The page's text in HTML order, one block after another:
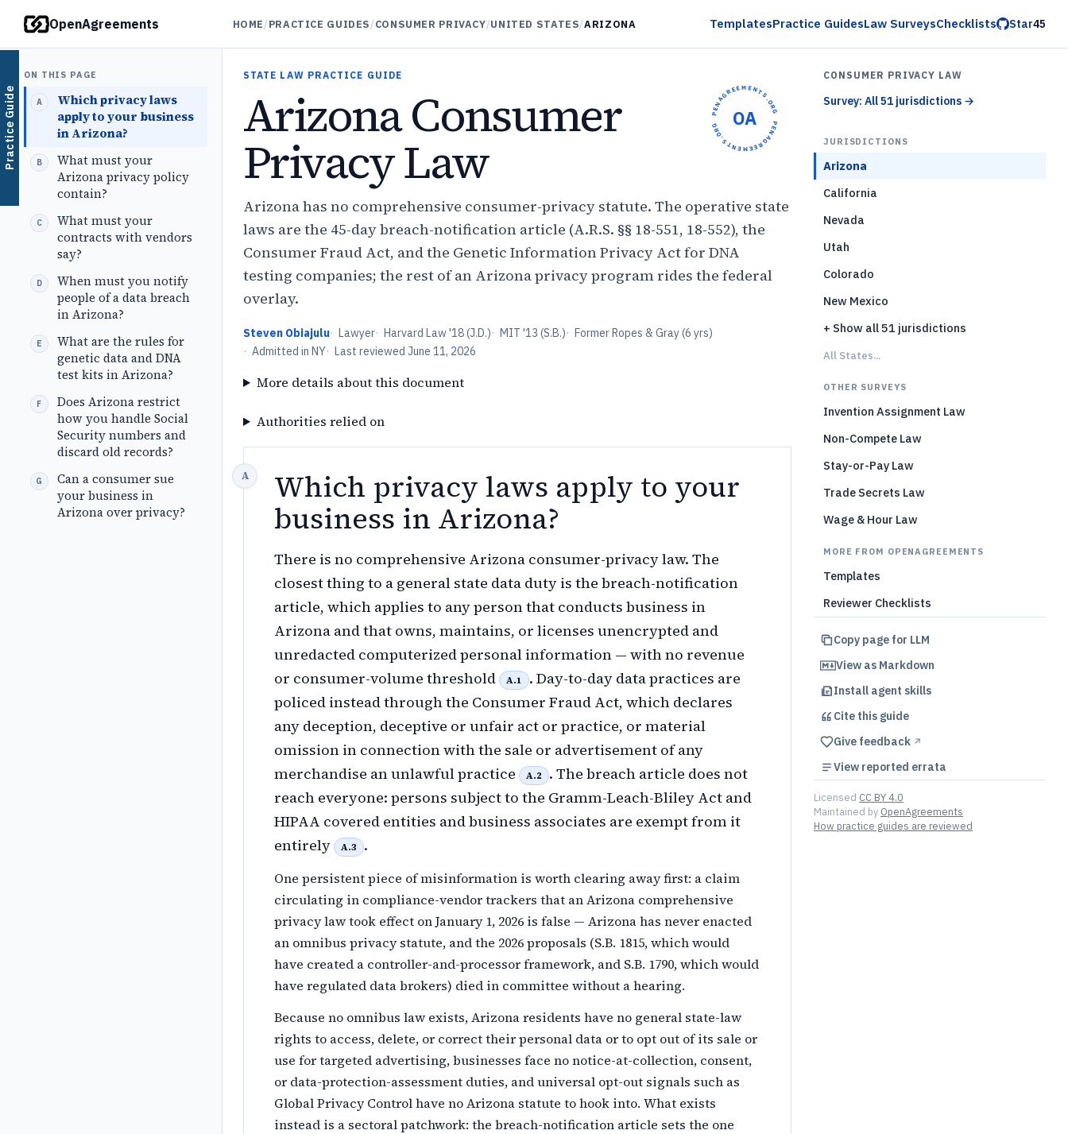
Practice Guide
OpenAgreements HOME/PRACTICE GUIDES/CONSUMER PRIVACY/UNITED STATES/ARIZONA TemplatesPractice GuidesLaw SurveysChecklists Star45
ON THIS PAGE
Which privacy laws
apply to your business
in Arizona?
What must your
Arizona privacy policy
contain?
What must your
contracts with vendors
say?
When must you notify
people of a data breach
in Arizona?
What are the rules for
genetic data and DNA
test kits in Arizona?
Does Arizona restrict
how you handle Social
Security numbers and
discard old records?
Can a consumer sue
your business in
Arizona over privacy?
OPENAGREEMENTS.ORG •
OPENAGREEMENTS.ORG •
OA
STATE LAW PRACTICE GUIDE
Arizona Consumer
Privacy Law
Arizona has no comprehensive consumer-privacy statute. The operative state
laws are the 45-day breach-notification article (A.R.S. §§ 18-551, 18-552), the
Consumer Fraud Act, and the Genetic Information Privacy Act for DNA
testing companies; the rest of an Arizona privacy program rides the federal
overlay.
Steven Obiajulu· Lawyer· Harvard Law '18 (J.D.)· MIT '13 (S.B.)· Former Ropes & Gray (6 yrs)
· Admitted in NY· Last reviewed June 11, 2026
More details about this document
Authorities relied on
Which privacy laws apply to your
business in Arizona?
There is no comprehensive Arizona consumer-privacy law. The
closest thing to a general state data duty is the breach-notification
article, which applies to any person that conducts business in
Arizona and that owns, maintains, or licenses unencrypted and
unredacted computerized personal information — with no revenue
or consumer-volume threshold
A.1
. Day-to-day data practices are
policed instead through the Consumer Fraud Act, which declares
any deception, deceptive or unfair act or practice, or material
omission in connection with the sale or advertisement of any
merchandise an unlawful practice
A.2
. The breach article does not
reach everyone: persons subject to the Gramm-Leach-Bliley Act and
HIPAA covered entities and business associates are exempt from it
entirely
A.3 .
One persistent piece of misinformation is worth clearing away first: a claim
circulating in compliance-vendor trackers that an Arizona comprehensive
privacy law took effect on January 1, 2026 is false — Arizona has never enacted
an omnibus privacy statute, and the 2026 proposals (S.B. 1815, which would
have created a controller-and-processor framework, and S.B. 1790, which would
have regulated data brokers) died in committee without a hearing.
Because no omnibus law exists, Arizona residents have no general state-law
rights to access, delete, or correct their personal data or to opt out of its sale or
use for targeted advertising, businesses face no notice-at-collection, consent,
or data-protection-assessment duties, and universal opt-out signals such as
Global Privacy Control have no Arizona statute to hook into. What exists
instead is a sectoral patchwork: the breach-notification article sets the one
CONSUMER PRIVACY LAW
Survey: All 51 jurisdictions →
JURISDICTIONS
Arizona
California
Nevada
Utah
Colorado
New Mexico
+ Show all 51 jurisdictions
All States...
OTHER SURVEYS
Invention Assignment Law
Non-Compete Law
Stay-or-Pay Law
Trade Secrets Law
Wage & Hour Law
MORE FROM OPENAGREEMENTS
Templates
Reviewer Checklists
Copy page for LLM
View as Markdown
Install agent skills
Cite this guide
Give feedback ↗︎
View reported errata
Licensed CC BY 4.0
Maintained by OpenAgreements
How practice guides are reviewed